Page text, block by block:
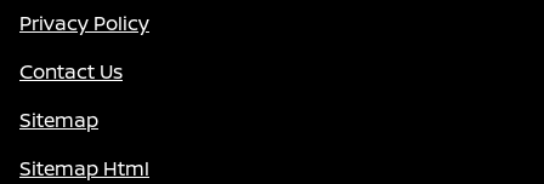
Privacy Policy
Contact Us
Sitemap
Sitemap Html